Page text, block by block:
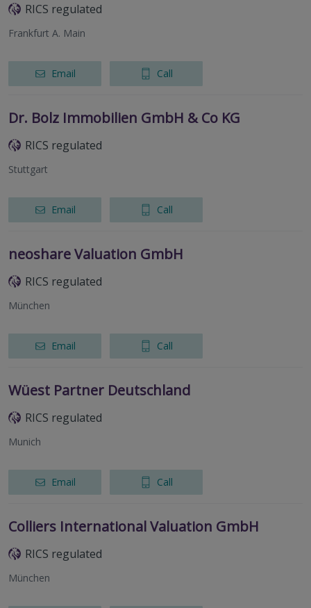
RICS regulated
Frankfurt A. Main
Email Call
Dr. Bolz Immobilien GmbH & Co KG
RICS regulated
Stuttgart
Email Call
neoshare Valuation GmbH
RICS regulated
München
Email Call
Wüest Partner Deutschland
RICS regulated
Munich
Email Call
Colliers International Valuation GmbH
RICS regulated
München